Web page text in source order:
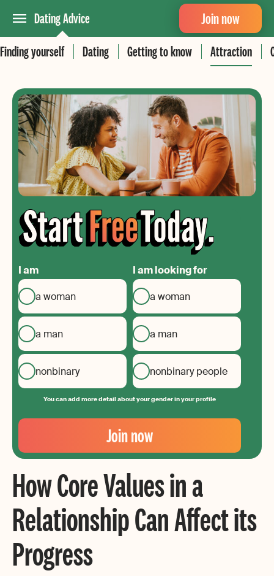
Dating Advice
Finding yourself
Dating Getting to know Attraction
Join now
I am
a woman
a man
nonbinary
I am looking for
a woman
a man
nonbinary people
You can add more detail about your gender in your profile
Your
Email
Create
your
password
Join now
How Core Values in a
Relationship Can Affect its
Progress